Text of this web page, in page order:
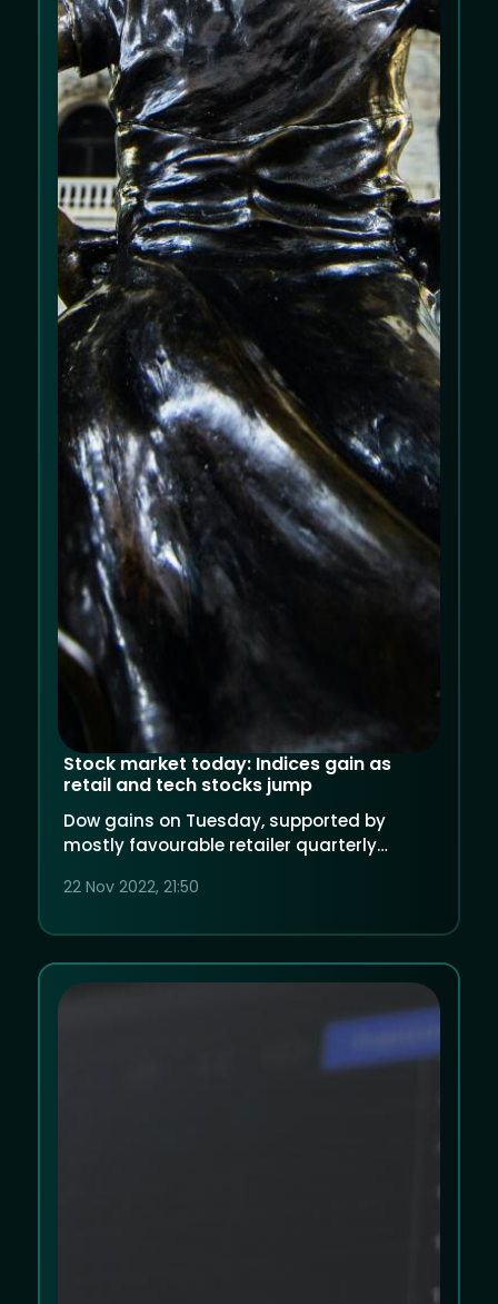
Stock market today: Indices gain as
retail and tech stocks jump
Dow gains on Tuesday, supported by
mostly favourable retailer quarterly
energy after a loss in the prior day.
22 Nov 2022, 21:50
We use cookies to improve your experience
on our website. Please review ourCookie
PolicyandPrivacy Policy
Allow cookies
Decline